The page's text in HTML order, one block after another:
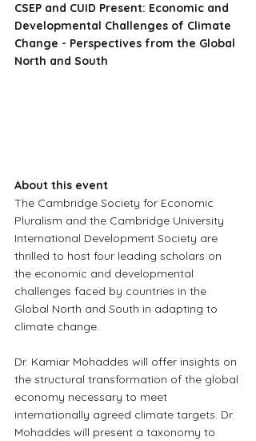
CSEP and CUID Present: Economic and
Developmental Challenges of Climate
Change - Perspectives from the Global
North and South
About this event
The Cambridge Society for Economic
Pluralism and the Cambridge University
International Development Society are
thrilled to host four leading scholars on
the economic and developmental
challenges faced by countries in the
Global North and South in adapting to
climate change.
Dr. Kamiar Mohaddes will offer insights on
the structural transformation of the global
economy necessary to meet
internationally agreed climate targets. Dr.
Mohaddes will present a taxonomy to